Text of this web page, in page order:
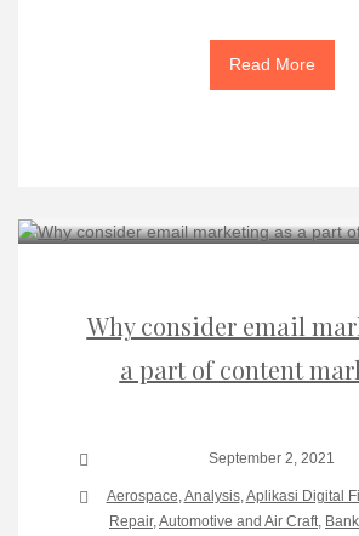
Read More
Why consider email
a part of content
September 2, 2021
Aerospace Analysis, Aplikasi Digital
Repair, Automotive and Air Craft